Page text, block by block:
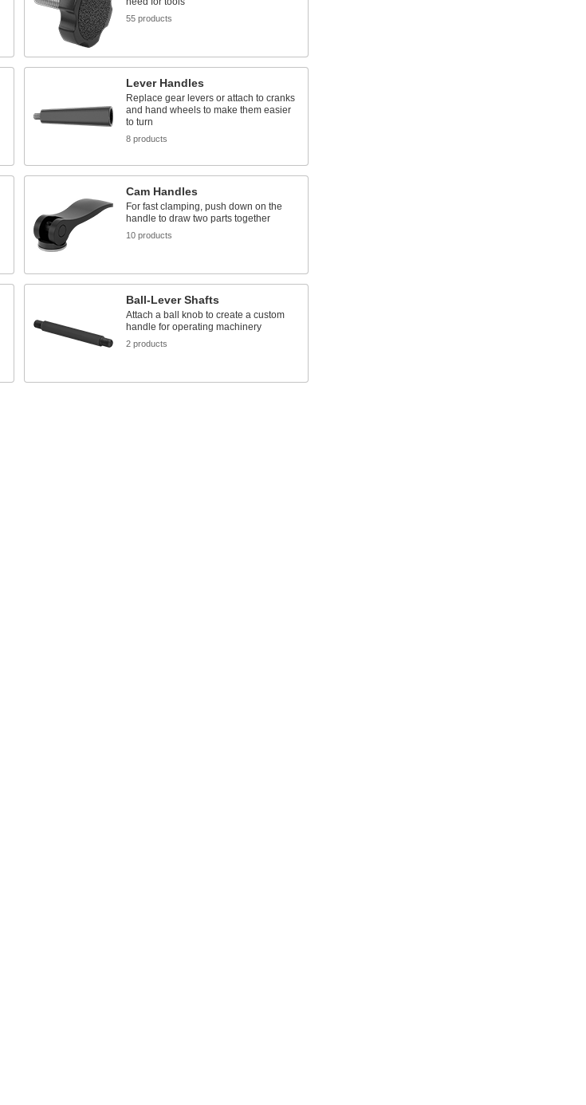
55 products
Lever Handles
Replace gear levers or attach to cranks
and hand wheels to make them easier
to turn
8 products
Cam Handles
For fast clamping, push down on the
handle to draw two parts together
10 products
Ball-Lever Shafts
Attach a ball knob to create a custom
handle for operating machinery
2 products